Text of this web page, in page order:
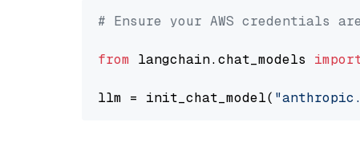
# Ensure your AWS credentials
from langchain.chat_models
llm = init_chat_model(